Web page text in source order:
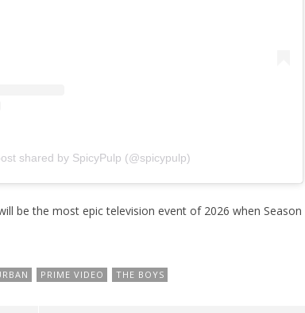
shared by SpicyPulp (@spicypulp)
be the most epic television event of 2026 when
PRIME VIDEO THE BOYS